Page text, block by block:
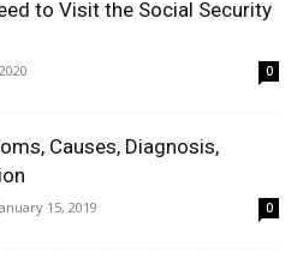
to Visit the Social Security
0
Causes, Diagnosis,
15, 2019 0